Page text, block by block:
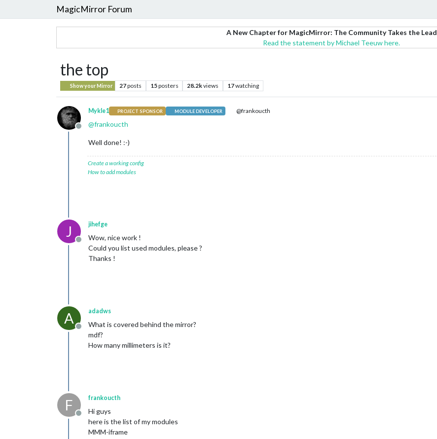
MagicMirror Forum
A New Chapter for MagicMirror: The Community Takes the Lead
Read the statement by Michael Teeuw here.
the top
Show your Mirror 27posts 15posters 28.2kviews 17watching
Offline
Mykle1 PROJECT SPONSOR MODULE DEVELOPER @frankoucth
@frankoucth
Well done! :-)
Create a working config
How to add modules
J
Offline
jihefge
Wow, nice work !
Could you list used modules, please ?
Thanks !
A
Offline
adadws
What is covered behind the mirror?
mdf?
How many millimeters is it?
F
Offline
frankoucth
Hi guys
here is the list of my modules
MMM-iframe